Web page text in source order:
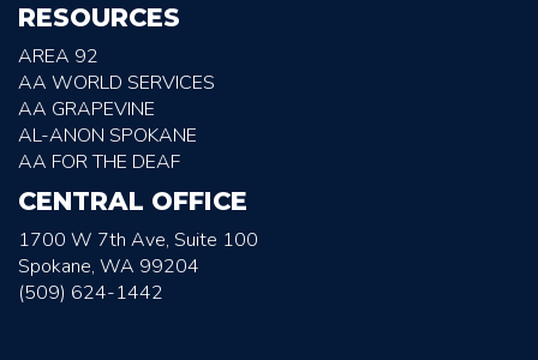
RESOURCES
AREA 92
AA WORLD SERVICES
AA GRAPEVINE
AL-ANON SPOKANE
AA FOR THE DEAF
CENTRAL OFFICE
1700 W 7th Ave, Suite 100
Spokane, WA 99204
(509) 624-1442